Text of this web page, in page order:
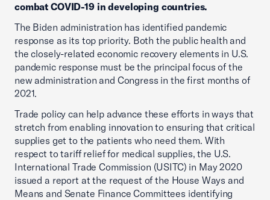
combat COVID-19 in developing countries.
The Biden administration has identified pandemic
response as its top priority. Both the public health and
the closely-related economic recovery elements in U.S.
pandemic response must be the principal focus of the
new administration and Congress in the first months of
2021.
Trade policy can help advance these efforts in ways that
stretch from enabling innovation to ensuring that critical
supplies get to the patients who need them. With
respect to tariff relief for medical supplies, the U.S.
International Trade Commission (USITC) in May 2020
issued a report at the request of the House Ways and
Means and Senate Finance Committees identifying